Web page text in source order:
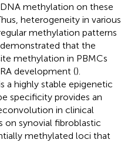
methylation on these
heterogeneity in various
methylation patterns
that the
methylation in PBMCs
development ().
a highly stable epigenetic
specificity provides an
in clinical
on synovial fibroblastic
methylated loci that